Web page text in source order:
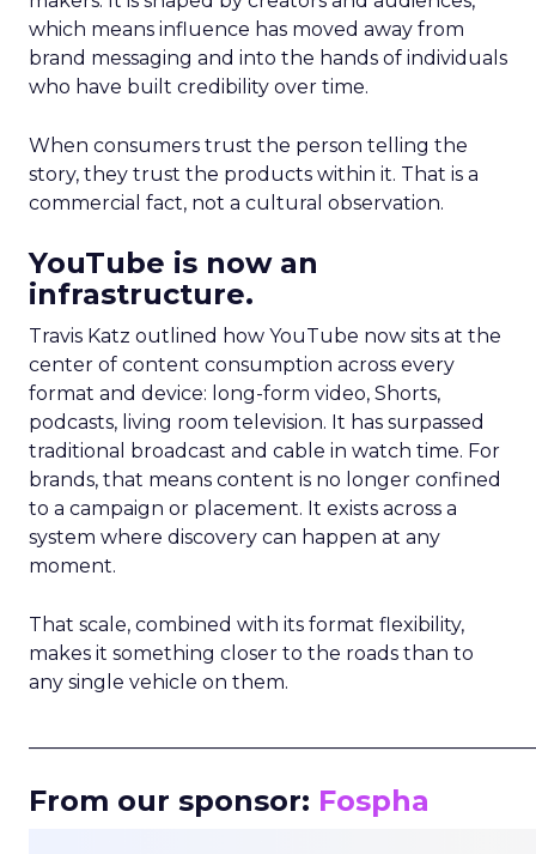
which means influence has moved away from
brand messaging and into the hands of individuals
who have built credibility over time.
When consumers trust the person telling the
story, they trust the products within it. That is a
commercial fact, not a cultural observation.
YouTube is now an
infrastructure.
Travis Katz outlined how YouTube now sits at the
center of content consumption across every
format and device: long-form video, Shorts,
podcasts, living room television. It has surpassed
traditional broadcast and cable in watch time. For
brands, that means content is no longer confined
to a campaign or placement. It exists across a
system where discovery can happen at any
moment.
That scale, combined with its format flexibility,
makes it something closer to the roads than to
any single vehicle on them.
From our sponsor: Fospha